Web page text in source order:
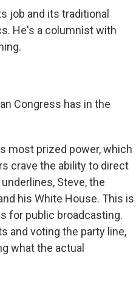
job and its traditional
He's a columnist with
Congress has in the
most prized power, which
crave the ability to direct
Steve, the
his White House. This is
for public broadcasting.
and voting the party line,
what the actual